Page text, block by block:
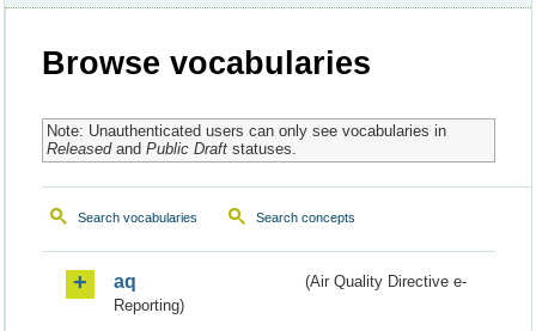
Browse vocabularies
Note: Unauthenticated users can only see vocabularies in
Releasedand Public Draftstatuses.
Search vocabularies Search concepts
aq
(Air Quality Directive e-
Reporting)